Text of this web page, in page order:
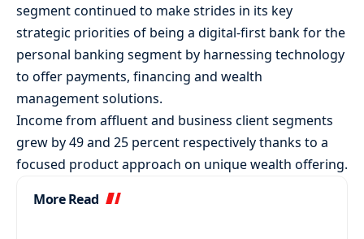
segment continued to make strides in its key
strategic priorities of being a digital-first bank for the
personal banking segment by harnessing technology
to offer payments, financing and wealth
management solutions.
Income from affluent and business client segments
grew by 49 and 25 percent respectively thanks to a
focused product approach on unique wealth offering.
More Read